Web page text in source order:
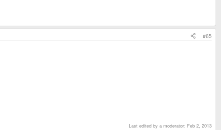
#65
Last edited by a moderator: Feb 2, 2013